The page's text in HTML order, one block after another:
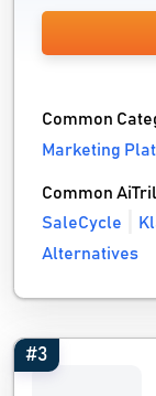
Common
Marketing
Common
SaleCycle
Alternatives
#3